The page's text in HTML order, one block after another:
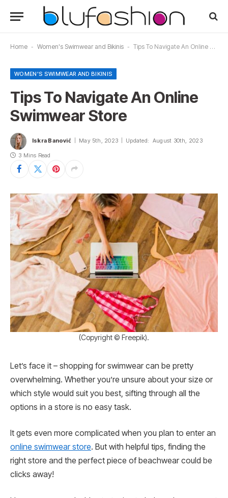
Home - Women's Swimwear and Bikinis - Tips To Navigate An Online Swimwear Store
WOMEN'S SWIMWEAR AND BIKINIS
Tips To Navigate An Online
Swimwear Store
Iskra Banović May 5th, 2023 Updated: August 30th, 2023
3 Mins Read
(Copyright © Freepik).
Let’s face it – shopping for swimwear can be pretty
overwhelming. Whether you’re unsure about your size or
which style would suit you best, sifting through all the
options in a store is no easy task.
It gets even more complicated when you plan to enter an
online swimwear store. But with helpful tips, finding the
right store and the perfect piece of beachwear could be
clicks away!